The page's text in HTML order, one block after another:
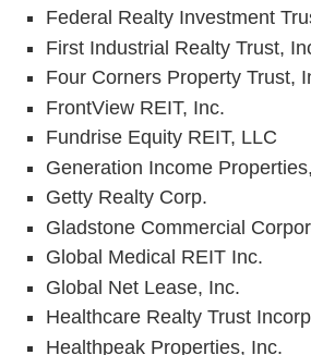
Federal Realty Investment
First Industrial Realty Trust,
Four Corners Property Trust,
FrontView REIT, Inc.
Fundrise Equity REIT, LLC
Generation Income
Getty Realty Corp.
Gladstone Commercial
Global Medical REIT Inc.
Global Net Lease, Inc.
Healthcare Realty Trust
Healthpeak Properties, Inc.